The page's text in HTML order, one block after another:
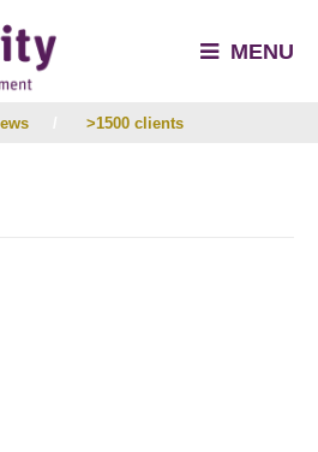
MENU
>1500 clients